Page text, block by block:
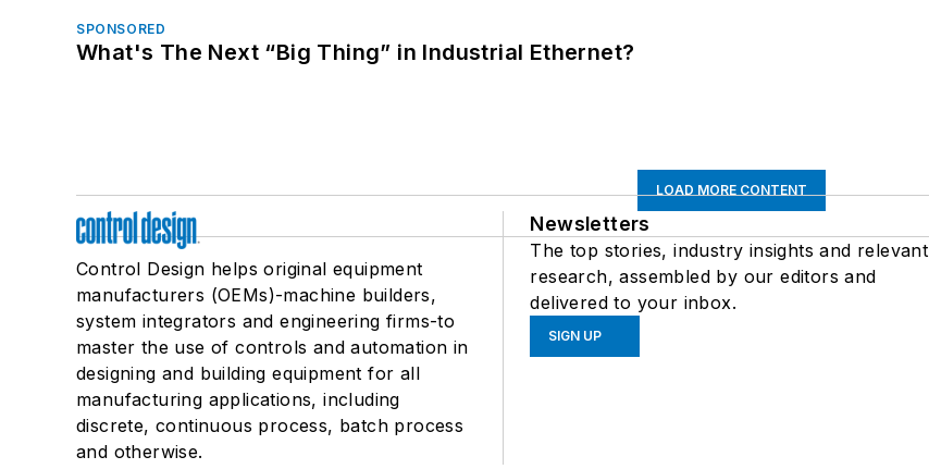
SPONSORED
What's The Next “Big Thing” in Industrial Ethernet?
LOAD MORE CONTENT
Control Design helps original equipment
manufacturers (OEMs)-machine builders,
system integrators and engineering firms-to
master the use of controls and automation in
designing and building equipment for all
manufacturing applications, including
discrete, continuous process, batch process
and otherwise.
Newsletters
The top stories, industry insights and relevant
research, assembled by our editors and
delivered to your inbox.
SIGN UP